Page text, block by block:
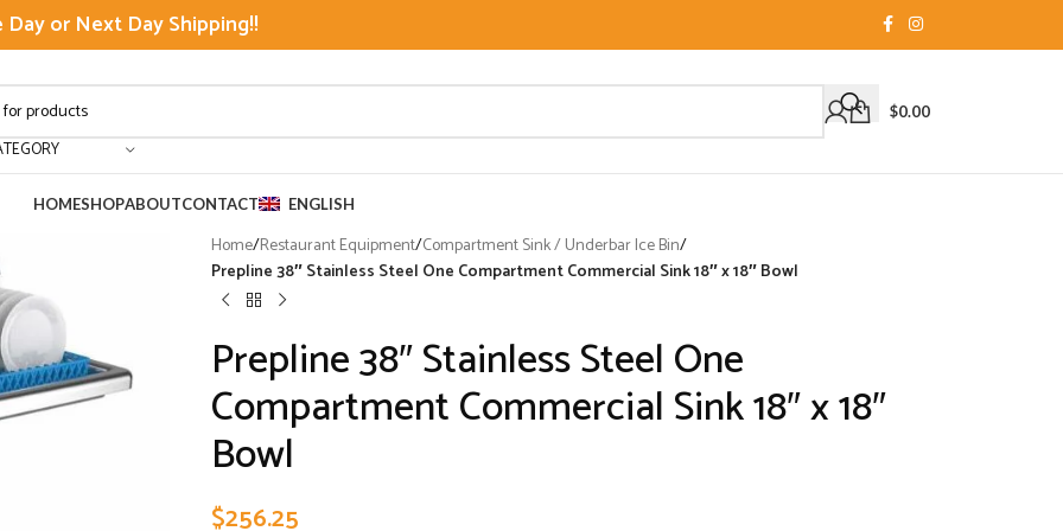
Day or Next Day Shipping!!
$0.00
HOMESHOPABOUTCONTACT ENGLISH
Home/Restaurant Equipment/Compartment Sink / Underbar Ice Bin/
Prepline 38″ Stainless Steel One Compartment Commercial Sink 18″ x 18″ Bowl
Prepline 38″ Stainless Steel One
Compartment Commercial Sink 18″ x 18″
Bowl
$256.25